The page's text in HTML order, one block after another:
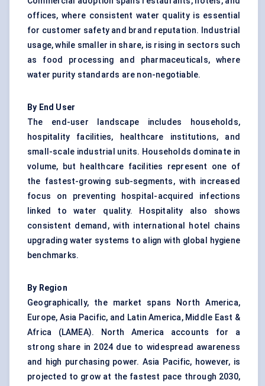
offices, where consistent water quality is essential
for customer safety and brand reputation. Industrial
usage, while smaller in share, is rising in sectors such
as food processing and pharmaceuticals, where
water purity standards are non-negotiable.
By End User
The end-user landscape includes households,
hospitality facilities, healthcare institutions, and
small-scale industrial units. Households dominate in
volume, but healthcare facilities represent one of
the fastest-growing sub-segments, with increased
focus on preventing hospital-acquired infections
linked to water quality. Hospitality also shows
consistent demand, with international hotel chains
upgrading water systems to align with global hygiene
benchmarks.
By Region
Geographically, the market spans North America,
Europe, Asia Pacific, and Latin America, Middle East &
Africa (LAMEA). North America accounts for a
strong share in 2024 due to widespread awareness
and high purchasing power. Asia Pacific, however, is
projected to grow at the fastest pace through 2030,